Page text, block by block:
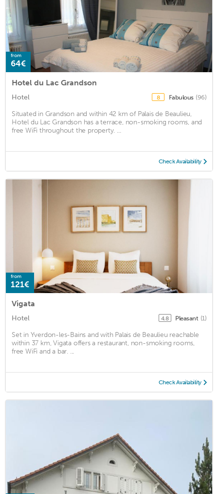
from
64€
Hotel du Lac Grandson
Hotel 8 Fabulous (96)
Situated in Grandson and within 42 km of Palais de Beaulieu,
Hotel du Lac Grandson has a terrace, non-smoking rooms, and
free WiFi throughout the property. ...
Check Availability
from
121€
Vigata
Hotel 4.8 Pleasant (1)
Set in Yverdon-les-Bains and with Palais de Beaulieu reachable
within 37 km, Vigata offers a restaurant, non-smoking rooms,
free WiFi and a bar. ...
Check Availability